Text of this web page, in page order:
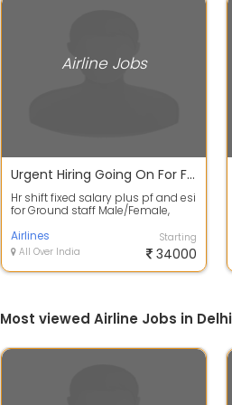
Airline Jobs
Urgent Hiring Going On For Fresher's In Airport
Hr shift fixed salary plus pf and esi
for Ground staff Male/Female,
require...
Airlines
All Over India
Starting
34000
Most viewed Airline Jobs in Delhi